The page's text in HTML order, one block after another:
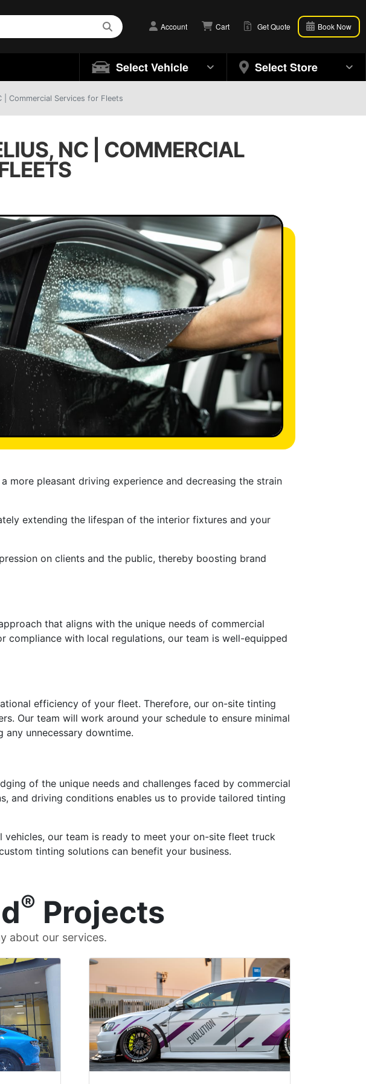
Account Cart Get Quote Book Now
Select Vehicle Select Store
| Commercial Services for Fleets
NC | COMMERCIAL
more pleasant driving experience and decreasing the strain
extending the lifespan of the interior fixtures and your
on clients and the public, thereby boosting brand
that aligns with the unique needs of commercial
compliance with local regulations, our team is well-equipped
efficiency of your fleet. Therefore, our on-site tinting
Our team will work around your schedule to ensure minimal
unnecessary downtime.
of the unique needs and challenges faced by commercial
and driving conditions enables us to provide tailored tinting
our team is ready to meet your on-site fleet truck
tinting solutions can benefit your business.
® Projects
about our services.
Denise W.